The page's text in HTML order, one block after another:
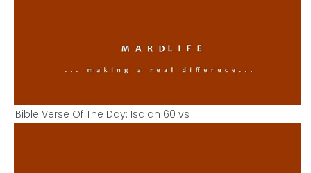
Bible Verse Of The Day: Isaiah 60 vs 1